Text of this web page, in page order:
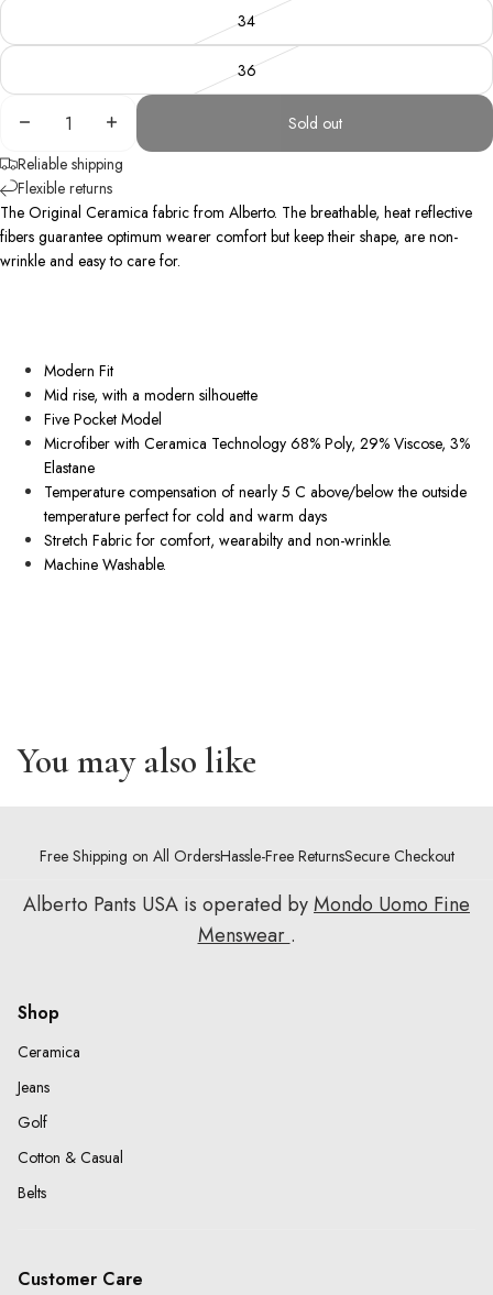
34
36
Decrease
Increase
quantity
Sold out
Reliable shipping
Flexible returns
The Original Ceramica fabric from Alberto. The breathable, heat reflective
fibers guarantee optimum wearer comfort but keep their shape, are non-
wrinkle and easy to care for.
Modern Fit
Mid rise, with a modern silhouette
Five Pocket Model
Microfiber with Ceramica Technology 68% Poly, 29% Viscose, 3%
Elastane
Temperature compensation of nearly 5 C above/below the outside
temperature perfect for cold and warm days
Stretch Fabric for comfort, wearabilty and non-wrinkle.
Machine Washable.
You may also like
Free Shipping on All OrdersHassle-Free ReturnsSecure Checkout
Alberto Pants USA is operated byMondo Uomo Fine
Menswear.
Shop
Ceramica
Jeans
Golf
Cotton & Casual
Belts
Customer Care